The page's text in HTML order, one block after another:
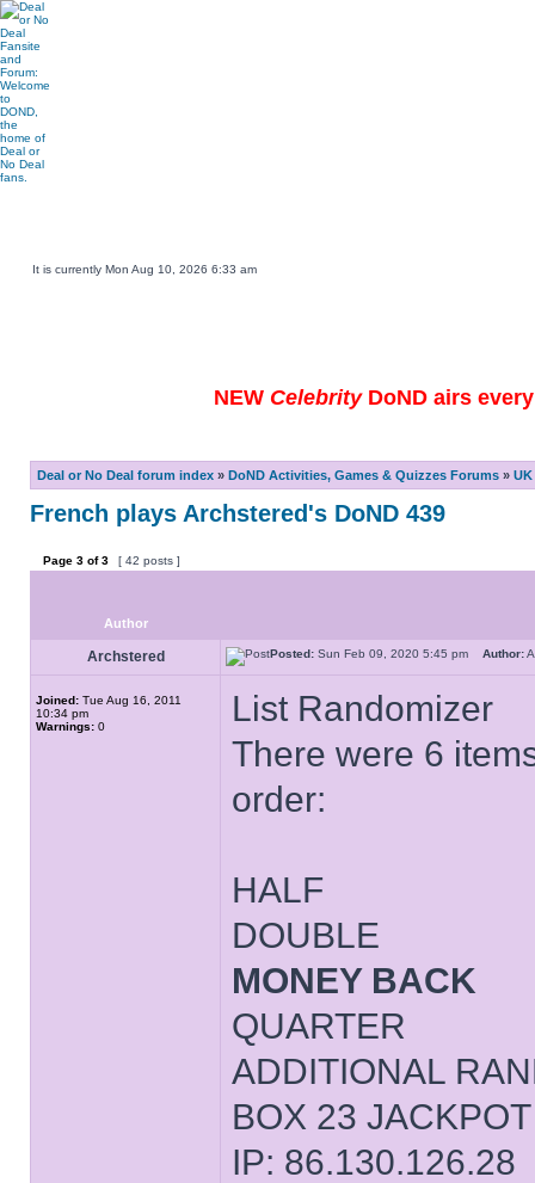
It is currently Mon Aug 10, 2026 6:33 am
NEW CelebrityDoND airs
Deal or No Deal forum index » DoND Activities, Games & Quizzes Forums »
French plays Archstered's DoND 439
Page 3 of3 [ 42 posts ]
Author
Archstered Posted: Sun Feb 09, 2020 5:45 pm Author:
Joined: Tue Aug 16, 2011
10:34 pm
Warnings: 0
List Randomizer
There were 6
order:
HALF
DOUBLE
MONEY BACK
QUARTER
ADDITIONAL
BOX 23 JACKPOT
IP: 86.130.126.28